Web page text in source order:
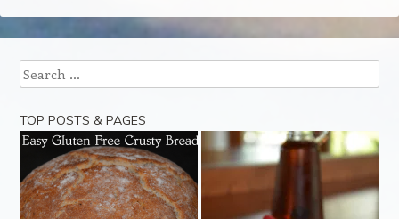
Search
TOP POSTS & PAGES